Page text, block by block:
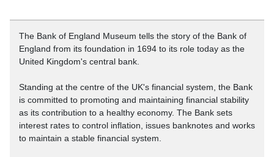
The Bank of England Museum tells the story of the Bank of
England from its foundation in 1694 to its role today as the
United Kingdom's central bank.
Standing at the centre of the UK's financial system, the Bank
is committed to promoting and maintaining financial stability
as its contribution to a healthy economy. The Bank sets
interest rates to control inflation, issues banknotes and works
to maintain a stable financial system.